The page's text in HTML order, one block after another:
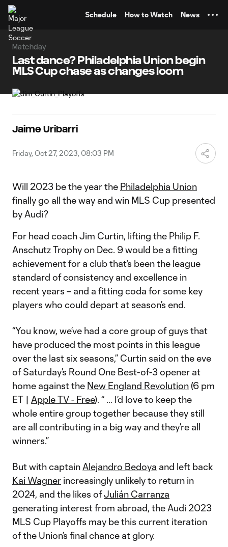
Schedule How to Watch News
Matchday
Last dance? Philadelphia Union begin
MLS Cup chase as changes loom
Jaime Uribarri
Friday, Oct 27, 2023, 08:03 PM
Will 2023 be the year the Philadelphia Union
finally go all the way and win MLS Cup presented
by Audi?
For head coach Jim Curtin, lifting the Philip F.
Anschutz Trophy on Dec. 9 would be a fitting
achievement for a club that’s been the league
standard of consistency and excellence in
recent years – and a fitting coda for some key
players who could depart at season’s end.
“You know, we’ve had a core group of guys that
have produced the most points in this league
over the last six seasons,” Curtin said on the eve
of Saturday’s Round One Best-of-3 opener at
home against the New England Revolution(6 pm
ET | Apple TV - Free). “ … I’d love to keep the
whole entire group together because they still
are all contributing in a big way and they’re all
winners.”
But with captain Alejandro Bedoya and left back
Kai Wagner increasingly unlikely to return in
2024, and the likes ofJulián Carranza
generating interest from abroad, the Audi 2023
MLS Cup Playoffs may be this current iteration
of the Union’s final chance at glory.